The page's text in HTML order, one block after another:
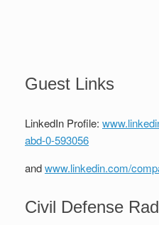
Guest Links
LinkedIn Profile:
abd-0-593056
andwww.linkedin.com/
Civil Defense